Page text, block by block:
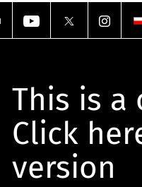
This is
Click
version